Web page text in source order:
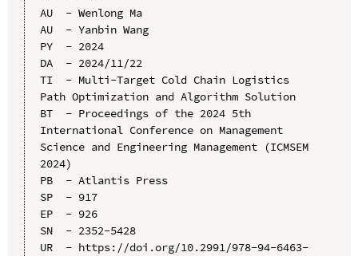
AU  - Wenlong Ma
AU  - Yanbin Wang
PY  - 2024
DA  - 2024/11/22
TI  - Multi-Target Cold Chain Logistics
Path Optimization and Algorithm Solution
BT  - Proceedings of the 2024 5th
International Conference on Management
Science and Engineering Management (ICMSEM
2024)
PB  - Atlantis Press
SP  - 917
EP  - 926
SN  - 2352-5428
UR  - https://doi.org/10.2991/978-94-6463-